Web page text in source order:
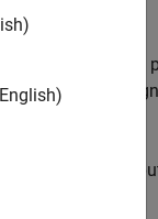
time vector,
, of a
h, using the
period of the